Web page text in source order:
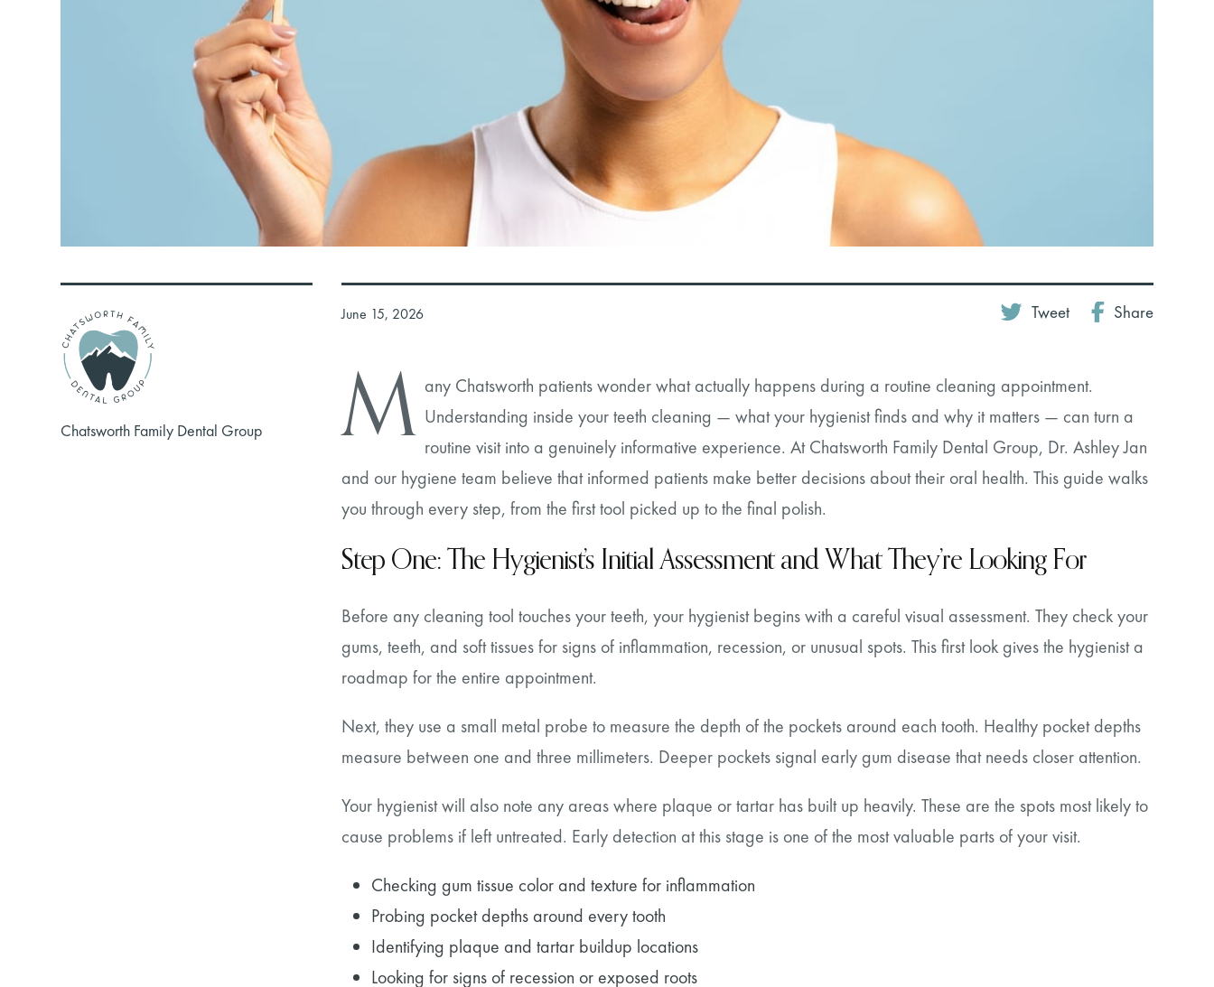
June 15, 2026 Tweet Share
M any Chatsworth patients wonder what actually happens during a routine cleaning appointment.
Understanding inside your teeth cleaning — what your hygienist finds and why it matters — can turn a
routine visit into a genuinely informative experience. At Chatsworth Family Dental Group, Dr. Ashley Jan
and our hygiene team believe that informed patients make better decisions about their oral health. This guide walks
you through every step, from the first tool picked up to the final polish.
Step One: The Hygienist’s Initial Assessment and What They’re Looking For
Before any cleaning tool touches your teeth, your hygienist begins with a careful visual assessment. They check your
gums, teeth, and soft tissues for signs of inflammation, recession, or unusual spots. This first look gives the hygienist a
roadmap for the entire appointment.
Next, they use a small metal probe to measure the depth of the pockets around each tooth. Healthy pocket depths
measure between one and three millimeters. Deeper pockets signal early gum disease that needs closer attention.
Your hygienist will also note any areas where plaque or tartar has built up heavily. These are the spots most likely to
cause problems if left untreated. Early detection at this stage is one of the most valuable parts of your visit.
Checking gum tissue color and texture for inflammation
Probing pocket depths around every tooth
Identifying plaque and tartar buildup locations
Looking for signs of recession or exposed roots
Chatsworth Family Dental Group